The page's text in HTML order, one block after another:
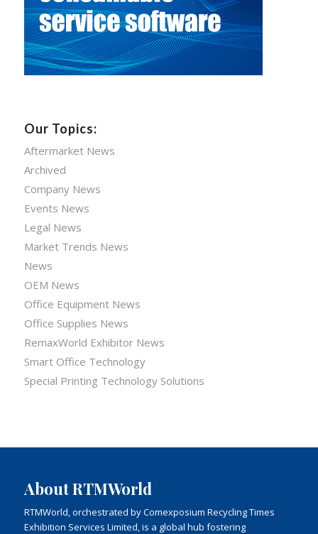
Our Topics:
Aftermarket News
Archived
Company News
Events News
Legal News
Market Trends News
News
OEM News
Office Equipment News
Office Supplies News
RemaxWorld Exhibitor News
Smart Office Technology
Special Printing Technology Solutions
About RTMWorld
RTMWorld, orchestrated by Comexposium Recycling Times
Exhibition Services Limited, is a global hub fostering